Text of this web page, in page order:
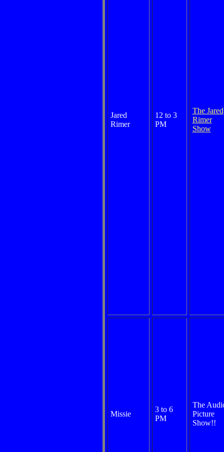
Jared
Rimer
12 to 3
PM
The Jared
Rimer
Show
Missie
3 to 6
PM
The
Picture
Show!!